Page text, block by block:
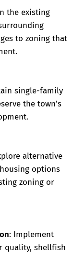
the existing
to zoning that
single-family
the town's
alternative
options
zoning or
: Implement
quality, shellfish